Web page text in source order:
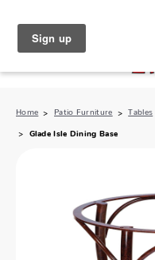
Home Patio Furniture Tables
Glade Isle Dining Base